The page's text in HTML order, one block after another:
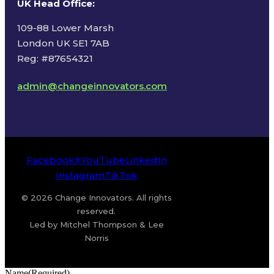
UK Head Office:
109-88 Lower Marsh
London UK SE1 7AB
Reg: #87654321
admin@changeinnovators.com
FacebookXYouTubeLinkedIn
InstagramTikTok
© 2026 Change Innovators. All rights
reserved.
Led by Mitchel Thompson & Lee
Norris